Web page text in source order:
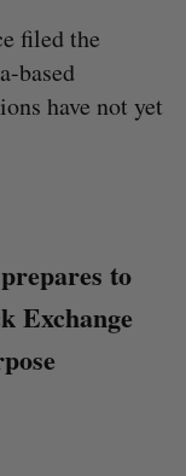
filed the
based
have not yet
to
Exchange